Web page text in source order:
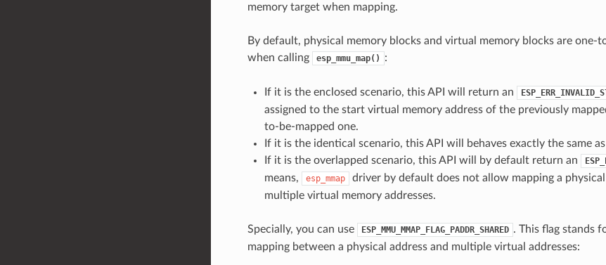
memory target when mapping.
By default, physical memory blocks and virtual memory blocks are one-
when calling
esp_mmu_map() :
If it is the enclosed scenario, this API will return an
assigned to the start virtual memory address of the previously
to-be-mapped one.
If it is the identical scenario, this API will behaves exactly the same
If it is the overlapped scenario, this API will by default return an
means,
esp_mmap
driver by default does not allow mapping a
multiple virtual memory addresses.
Specially, you can use ESP_MMU_MMAP_FLAG_PADDR_SHARED . This flag stands
mapping between a physical address and multiple virtual addresses: